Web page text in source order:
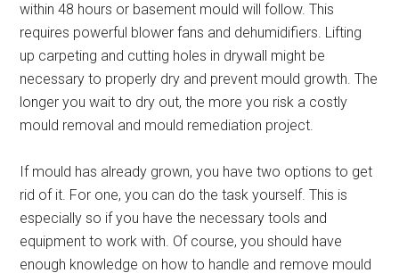
within 48 hours or basement mould will follow. This
requires powerful blower fans and dehumidifiers. Lifting
up carpeting and cutting holes in drywall might be
necessary to properly dry and prevent mould growth. The
longer you wait to dry out, the more you risk a costly
mould removal and mould remediation project.
If mould has already grown, you have two options to get
rid of it. For one, you can do the task yourself. This is
especially so if you have the necessary tools and
equipment to work with. Of course, you should have
enough knowledge on how to handle and remove mould